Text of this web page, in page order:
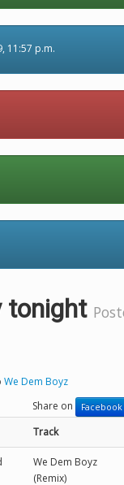
11:57 p.m.
tonight
We Dem Boyz
Share on
Facebook
Track
We Dem Boyz
(Remix)